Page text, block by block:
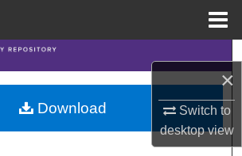
×
Switch to
desktopview
Search
Browse Collections
My Account
Download